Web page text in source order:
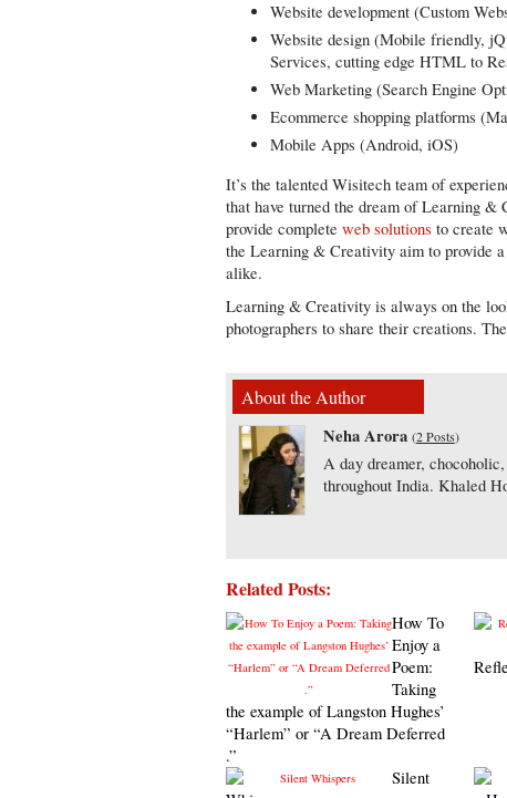
Website development (Custom
Website design (Mobile friendly,
Services, cutting edge HTML to
Web Marketing (Search Engine
Ecommerce shopping platforms
Mobile Apps (Android, iOS)
It’s the talented Wisitech team of
that have turned the dream of Learning
provide completeweb solutions to create
the Learning & Creativity aim to provide
alike.
Learning & Creativity is always on the
photographers to share their creations.
About the Author
Neha Arora (2 Posts)
A day dreamer,
throughout India. Khaled
Related Posts:
How To
Enjoy a
Poem:
Taking
the example of Langston Hughes’
“Harlem” or “A Dream Deferred
.”
Silent